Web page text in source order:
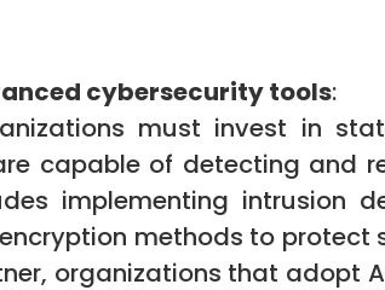
cybersecurity tools:
must invest in
capable of detecting and
implementing intrusion
methods to protect
organizations that adopt